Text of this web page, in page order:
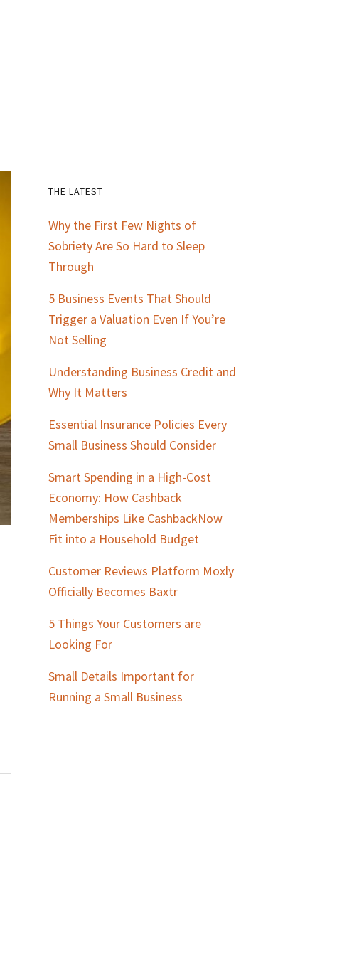
Primary
Sidebar
THE LATEST
Why the First Few Nights of
Sobriety Are So Hard to Sleep
Through
5 Business Events That Should
Trigger a Valuation Even If You’re
Not Selling
Understanding Business Credit and
Why It Matters
Essential Insurance Policies Every
Small Business Should Consider
Smart Spending in a High-Cost
Economy: How Cashback
Memberships Like CashbackNow
Fit into a Household Budget
Customer Reviews Platform Moxly
Officially Becomes Baxtr
5 Things Your Customers are
Looking For
Small Details Important for
Running a Small Business